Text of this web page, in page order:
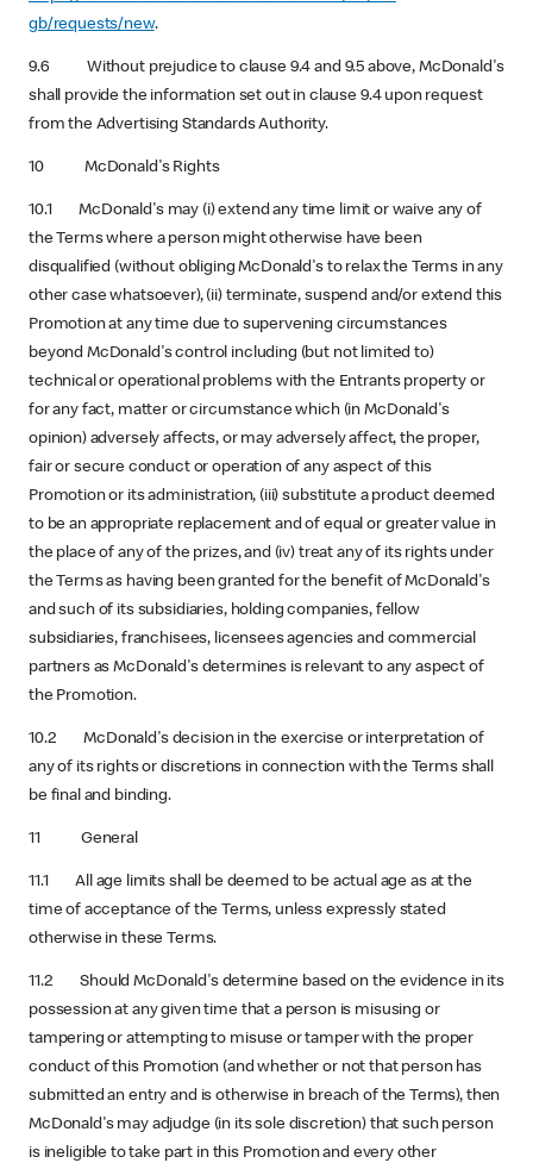
gb/requests/new.
9.6 Without prejudice to clause 9.4 and 9.5 above, McDonald's
shall provide the information set out in clause 9.4 upon request
from the Advertising Standards Authority.
10 McDonald's Rights
10.1 McDonald's may (i) extend any time limit or waive any of
the Terms where a person might otherwise have been
disqualified (without obliging McDonald's to relax the Terms in any
other case whatsoever), (ii) terminate, suspend and/or extend this
Promotion at any time due to supervening circumstances
beyond McDonald's control including (but not limited to)
technical or operational problems with the Entrants property or
for any fact, matter or circumstance which (in McDonald's
opinion) adversely affects, or may adversely affect, the proper,
fair or secure conduct or operation of any aspect of this
Promotion or its administration, (iii) substitute a product deemed
to be an appropriate replacement and of equal or greater value in
the place of any of the prizes, and (iv) treat any of its rights under
the Terms as having been granted for the benefit of McDonald's
and such of its subsidiaries, holding companies, fellow
subsidiaries, franchisees, licensees agencies and commercial
partners as McDonald's determines is relevant to any aspect of
the Promotion.
10.2 McDonald's decision in the exercise or interpretation of
any of its rights or discretions in connection with the Terms shall
be final and binding.
11 General
11.1 All age limits shall be deemed to be actual age as at the
time of acceptance of the Terms, unless expressly stated
otherwise in these Terms.
11.2 Should McDonald's determine based on the evidence in its
possession at any given time that a person is misusing or
tampering or attempting to misuse or tamper with the proper
conduct of this Promotion (and whether or not that person has
submitted an entry and is otherwise in breach of the Terms), then
McDonald's may adjudge (in its sole discretion) that such person
is ineligible to take part in this Promotion and every other